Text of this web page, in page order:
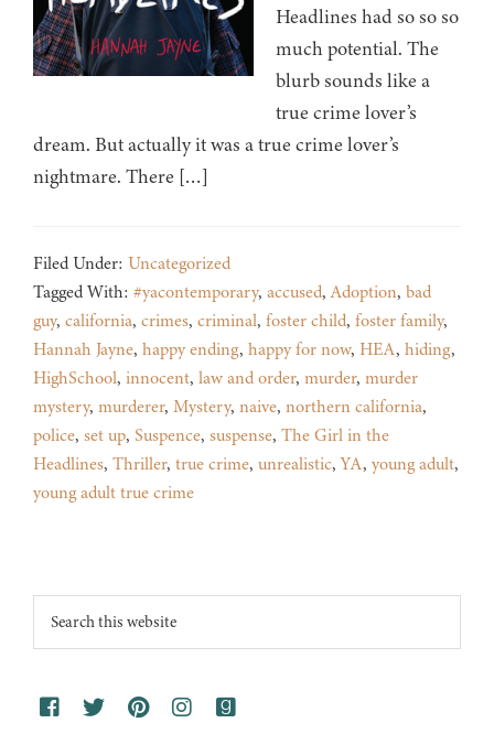
Headlines had so so so
much potential. The
blurb sounds like a
true crime lover’s
dream. But actually it was a true crime lover’s
nightmare. There […]
Filed Under: Uncategorized
Tagged With: #yacontemporary, accused,Adoption, bad
guy, california, crimes, criminal, foster child, foster family,
Hannah Jayne, happy ending, happy for now, HEA, hiding,
HighSchool, innocent, law and order, murder, murder
mystery, murderer, Mystery, naive, northern california,
police, set up, Suspence, suspense, The Girl in the
Headlines, Thriller, true crime, unrealistic,YA, young adult,
young adult true crime
Footer
Search
this